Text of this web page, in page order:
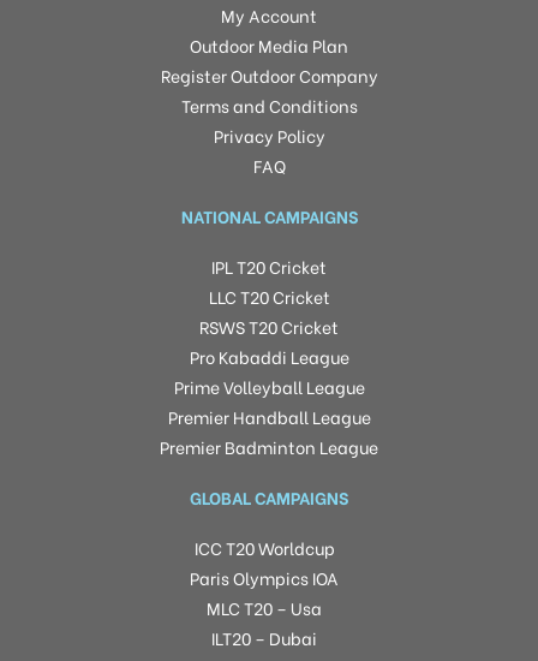
My Account
Outdoor Media Plan
Register Outdoor Company
Terms and Conditions
Privacy Policy
FAQ
NATIONAL CAMPAIGNS
IPL T20 Cricket
LLC T20 Cricket
RSWS T20 Cricket
Pro Kabaddi League
Prime Volleyball League
Premier Handball League
Premier Badminton League
GLOBAL CAMPAIGNS
ICC T20 Worldcup
Paris Olympics IOA
MLC T20 – Usa
ILT20 – Dubai